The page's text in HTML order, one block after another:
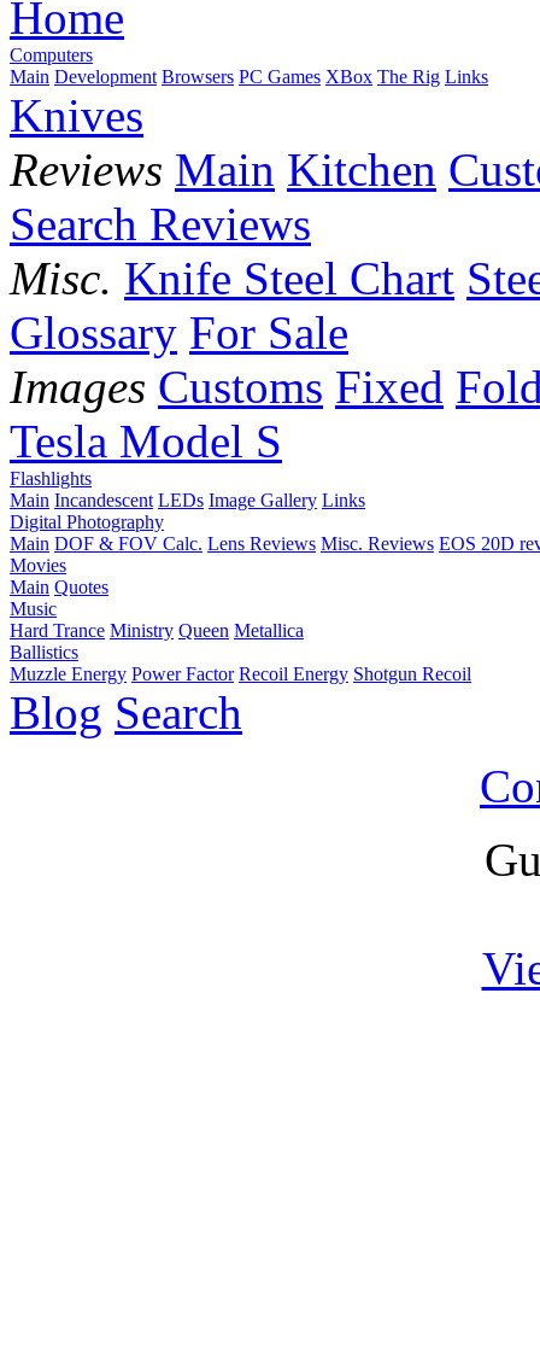
Home
Computers
Main Development Browsers PC Games XBox The Rig Links
Knives
Reviews Main Kitchen
Search Reviews
Misc. Knife Steel Chart
Glossary For Sale
Images Customs Fixed
Tesla Model S
Flashlights
Main Incandescent LEDs Image Gallery Links
Digital Photography
Main DOF & FOV Calc. Lens Reviews Misc. Reviews EOS 20D
Movies
Main Quotes
Music
Hard Trance Ministry Queen Metallica
Ballistics
Muzzle Energy Power Factor Recoil Energy Shotgun Recoil
Blog Search